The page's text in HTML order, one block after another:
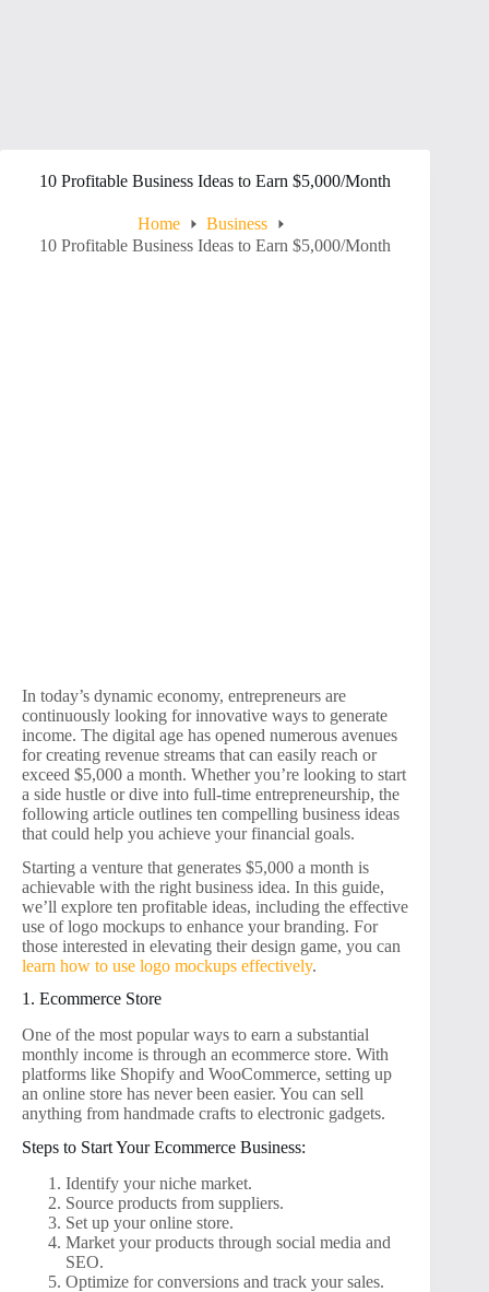
10 Profitable Business Ideas to Earn $5,000/Month
Home
Business
10 Profitable Business Ideas to Earn $5,000/Month
In today’s dynamic economy, entrepreneurs are
continuously looking for innovative ways to generate
income. The digital age has opened numerous avenues
for creating revenue streams that can easily reach or
exceed $5,000 a month. Whether you’re looking to start
a side hustle or dive into full-time entrepreneurship, the
following article outlines ten compelling business ideas
that could help you achieve your financial goals.
Starting a venture that generates $5,000 a month is
achievable with the right business idea. In this guide,
we’ll explore ten profitable ideas, including the effective
use of logo mockups to enhance your branding. For
those interested in elevating their design game, you can
learn how to use logo mockups effectively.
1. Ecommerce Store
One of the most popular ways to earn a substantial
monthly income is through an ecommerce store. With
platforms like Shopify and WooCommerce, setting up
an online store has never been easier. You can sell
anything from handmade crafts to electronic gadgets.
Steps to Start Your Ecommerce Business:
Identify your niche market.
Source products from suppliers.
Set up your online store.
Market your products through social media and
SEO.
Optimize for conversions and track your sales.